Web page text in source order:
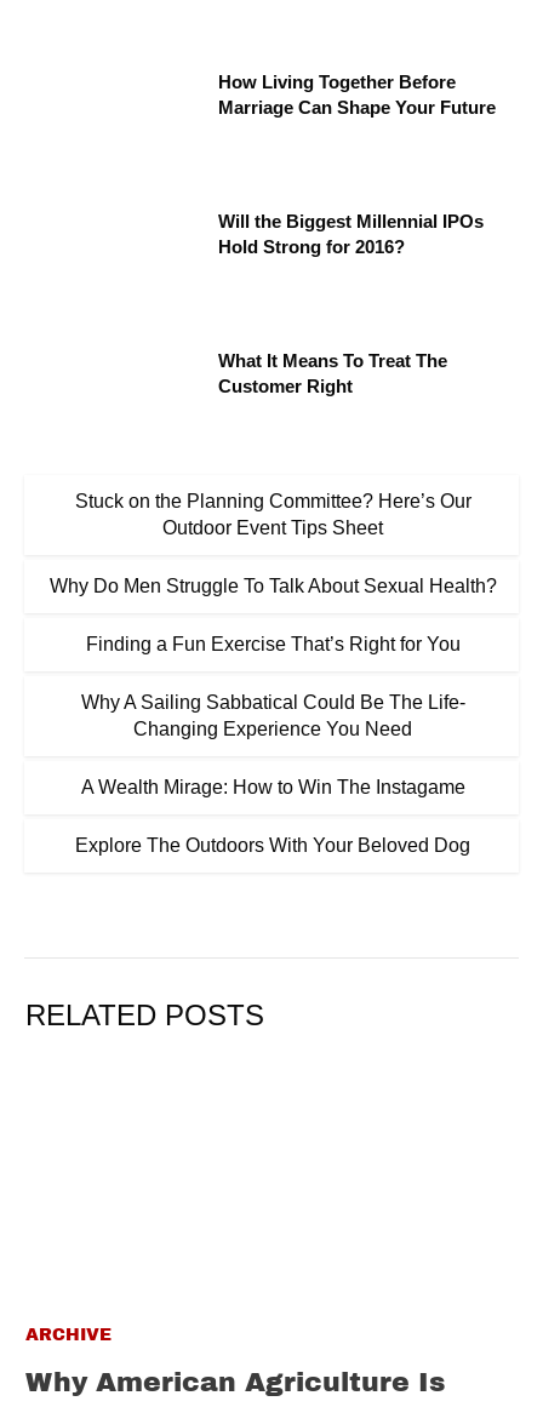
How Living Together Before
Marriage Can Shape Your Future
Will the Biggest Millennial IPOs
Hold Strong for 2016?
What It Means To Treat The
Customer Right
Stuck on the Planning Committee? Here’s Our
Outdoor Event Tips Sheet
Why Do Men Struggle To Talk About Sexual Health?
Finding a Fun Exercise That’s Right for You
Why A Sailing Sabbatical Could Be The Life-
Changing Experience You Need
A Wealth Mirage: How to Win The Instagame
Explore The Outdoors With Your Beloved Dog
RELATED POSTS
ARCHIVE
Why American Agriculture Is